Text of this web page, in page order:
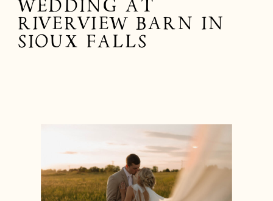
WEDDING AT
RIVERVIEW BARN IN
SIOUX FALLS